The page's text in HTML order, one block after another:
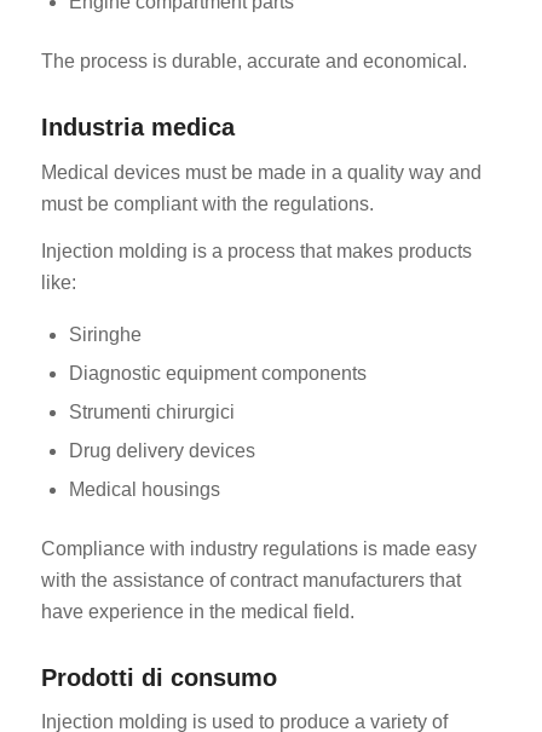
The process is durable, accurate and economical.
Industria medica
Medical devices must be made in a quality way and
must be compliant with the regulations.
Injection molding is a process that makes products
like:
Siringhe
Diagnostic equipment components
Strumenti chirurgici
Drug delivery devices
Medical housings
Compliance with industry regulations is made easy
with the assistance of contract manufacturers that
have experience in the medical field.
Prodotti di consumo
Injection molding is used to produce a variety of